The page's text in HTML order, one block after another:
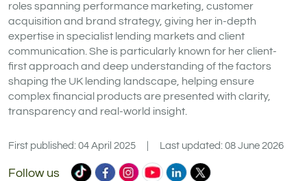
roles spanning performance marketing, customer
acquisition and brand strategy, giving her in-depth
expertise in specialist lending markets and client
communication. She is particularly known for her client-
first approach and deep understanding of the factors
shaping the UK lending landscape, helping ensure
complex financial products are presented with clarity,
transparency and real-world insight.
First published: 04 April 2025 Last updated: 08 June 2026
Follow us
Commercial
Commercial
Commercial
Commercial
Commercial
Commercial